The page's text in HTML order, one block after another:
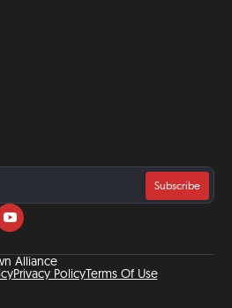
Subscribe
Visit
on
YouTube
Alliance
Privacy PolicyTerms Of Use